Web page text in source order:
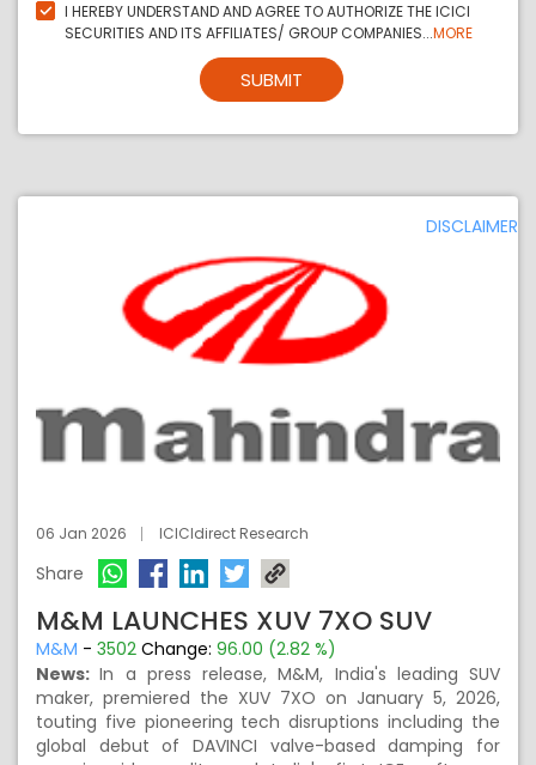
I HEREBY UNDERSTAND AND AGREE TO AUTHORIZE THE ICICI
SECURITIES AND ITS AFFILIATES/ GROUP COMPANIES...MORE
SUBMIT
DISCLAIMER
06 Jan 2026 ICICIdirect Research
Share
M&M LAUNCHES XUV 7XO SUV
M&M - 3502 Change: 96.00 (2.82 %)
News:In a press release, M&M, India's leading SUV
maker, premiered the XUV 7XO on January 5, 2026,
touting five pioneering tech disruptions including the
global debut of DAVINCI valve-based damping for